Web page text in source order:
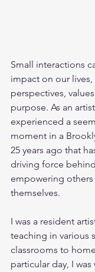
Small interactions
impact on our
perspectives,
purpose. As an
experienced a
moment in a
25 years ago that
driving force
empowering others
themselves.
I was a resident
teaching in various
classrooms to
particular day, I